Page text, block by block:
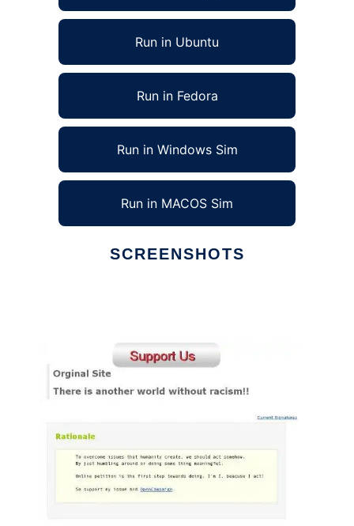
Run in Ubuntu
Run in Fedora
Run in Windows Sim
Run in MACOS Sim
SCREENSHOTS